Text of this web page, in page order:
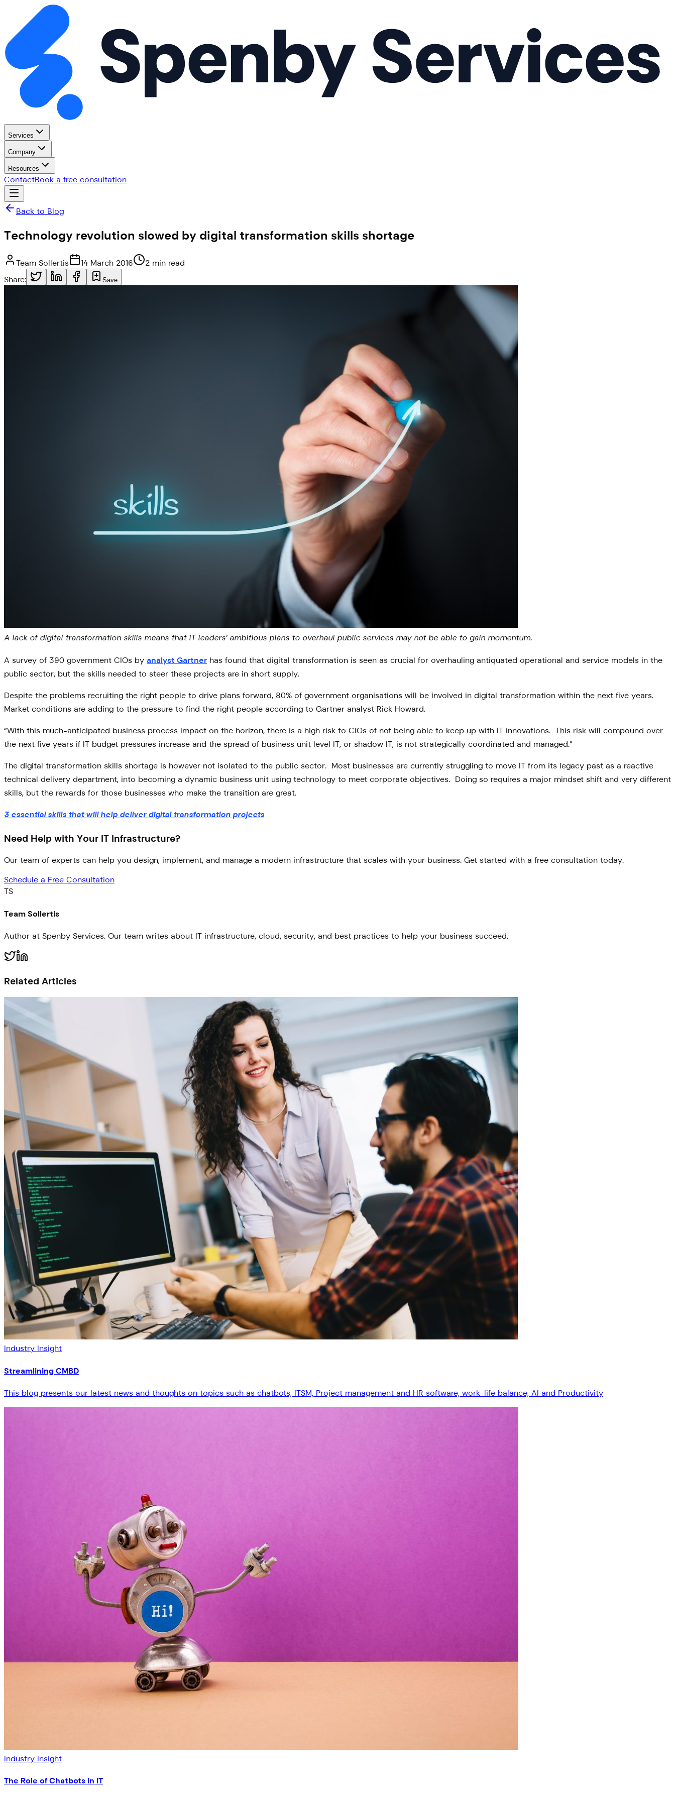
Services
Company
Resources
ContactBook a free consultation
Back to Blog
Technology revolution slowed by digital transformation skills shortage
Team Sollertis 14 March 2016
2 min read
Share:
Save
A lack of digital transformation skills means that IT leaders’ ambitious plans to overhaul public services may not be able to gain momentum.
A survey of 390 government CIOs by analyst Gartner has found that digital transformation is seen as crucial for overhauling antiquated operational and service models in the
public sector, but the skills needed to steer these projects are in short supply.
Despite the problems recruiting the right people to drive plans forward, 80% of government organisations will be involved in digital transformation within the next five years.
Market conditions are adding to the pressure to find the right people according to Gartner analyst Rick Howard.
“With this much-anticipated business process impact on the horizon, there is a high risk to CIOs of not being able to keep up with IT innovations. This risk will compound over
the next five years if IT budget pressures increase and the spread of business unit level IT, or shadow IT, is not strategically coordinated and managed.”
The digital transformation skills shortage is however not isolated to the public sector. Most businesses are currently struggling to move IT from its legacy past as a reactive
technical delivery department, into becoming a dynamic business unit using technology to meet corporate objectives. Doing so requires a major mindset shift and very different
skills, but the rewards for those businesses who make the transition are great.
3 essential skills that will help deliver digital transformation projects
Need Help with Your IT Infrastructure?
Our team of experts can help you design, implement, and manage a modern infrastructure that scales with your business. Get started with a free consultation today.
Schedule a Free Consultation
TS
Team Sollertis
Author at Spenby Services. Our team writes about IT infrastructure, cloud, security, and best practices to help your business succeed.
Related Articles
Industry Insight
Streamlining CMBD
This blog presents our latest news and thoughts on topics such as chatbots, ITSM, Project management and HR software, work-life balance, AI and Productivity
Industry Insight
The Role of Chatbots in IT